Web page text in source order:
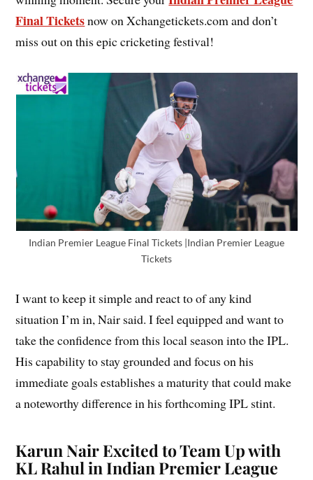
Final Ticketsnow on Xchangetickets.com and don’t
miss out on this epic cricketing festival!
Indian Premier League Final Tickets |Indian Premier League
Tickets
I want to keep it simple and react to of any kind
situation I’m in, Nair said. I feel equipped and want to
take the confidence from this local season into the IPL.
His capability to stay grounded and focus on his
immediate goals establishes a maturity that could make
a noteworthy difference in his forthcoming IPL stint.
Karun Nair Excited to Team Up with
KL Rahul in Indian Premier League